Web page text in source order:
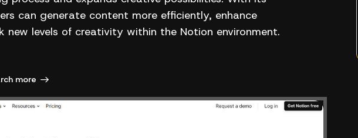
can generate content more efficiently, enhance
new levels of creativity within the Notion environment.
more